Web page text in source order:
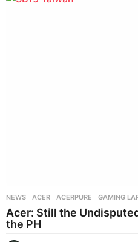
NEWS ACER ,ACERPURE ,GAMING
Acer: Still the
the PH